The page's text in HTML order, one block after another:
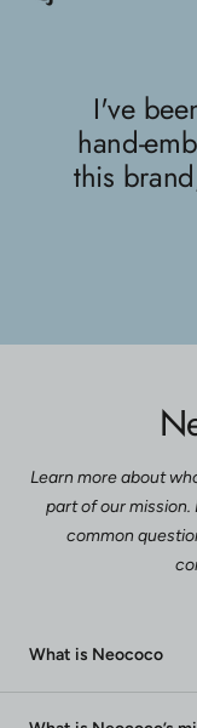
I've
hand-
this
Learn more about
part of our
common
What is Neococo